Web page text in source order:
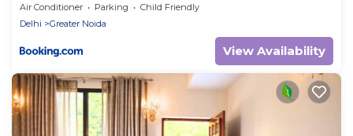
Air Conditioner Parking
Child Friendly
Delhi
Greater Noida
View Availability